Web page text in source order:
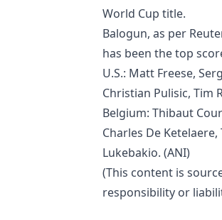
World Cup title.
Balogun, as per
has been the top
U.S.: Matt Freese,
Christian Pulisic, Tim
Belgium: Thibaut
Charles De
Lukebakio. (ANI)
(This content is
responsibility or